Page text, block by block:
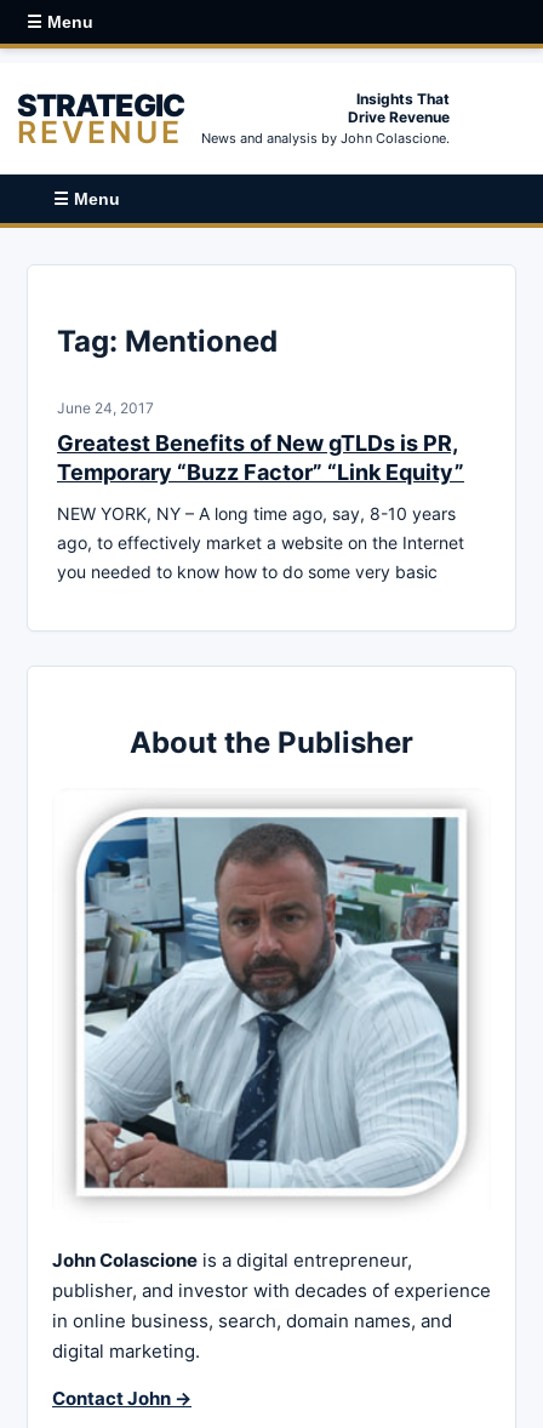
☰ Menu
STRATEGIC
REVENUE
Insights That
Drive Revenue
News and analysis by John Colascione.
☰ Menu
Tag: Mentioned
June 24, 2017
Greatest Benefits of New gTLDs is PR,
Temporary “Buzz Factor” “Link Equity”
NEW YORK, NY – A long time ago, say, 8-10 years
ago, to effectively market a website on the Internet
you needed to know how to do some very basic
About the Publisher
John Colascione is a digital entrepreneur,
publisher, and investor with decades of experience
in online business, search, domain names, and
digital marketing.
Contact John →